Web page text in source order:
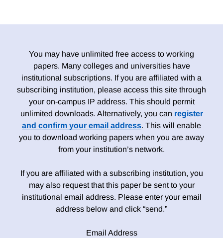
You may have unlimited free access to working
papers. Many colleges and universities have
institutional subscriptions. If you are affiliated with a
subscribing institution, please access this site through
your on-campus IP address. This should permit
unlimited downloads. Alternatively, you can register
and confirm your email address. This will enable
you to download working papers when you are away
from your institution’s network.
If you are affiliated with a subscribing institution, you
may also request that this paper be sent to your
institutional email address. Please enter your email
address below and click “send.”
Email Address